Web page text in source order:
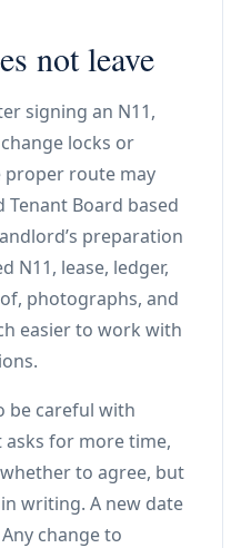
not leave
signing an N11,
locks or
proper route may
Tenant Board based
preparation
N11, lease, ledger,
photographs, and
easier to work with
be careful with
for more time,
to agree, but
writing. A new date
change to